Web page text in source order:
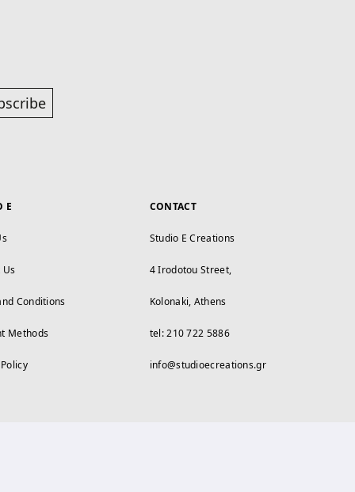
E
Us
Conditions
Methods
CONTACT
Studio E Creations
4 Irodotou Street,
Kolonaki, Athens
tel: 210 722 5886
info@studioecreations.gr